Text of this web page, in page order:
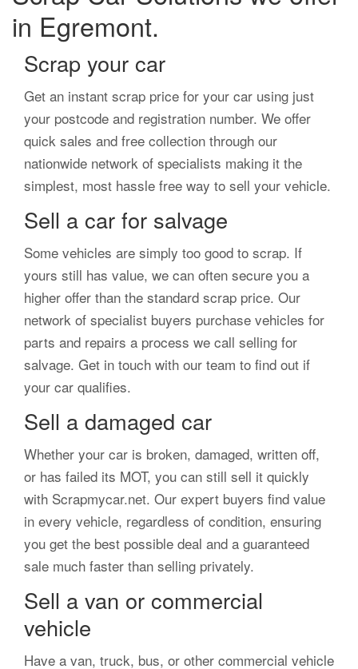
in Egremont.
Scrap your car
Get an instant scrap price for your car using just
your postcode and registration number. We offer
quick sales and free collection through our
nationwide network of specialists making it the
simplest, most hassle free way to sell your vehicle.
Sell a car for salvage
Some vehicles are simply too good to scrap. If
yours still has value, we can often secure you a
higher offer than the standard scrap price. Our
network of specialist buyers purchase vehicles for
parts and repairs a process we call selling for
salvage. Get in touch with our team to find out if
your car qualifies.
Sell a damaged car
Whether your car is broken, damaged, written off,
or has failed its MOT, you can still sell it quickly
with Scrapmycar.net. Our expert buyers find value
in every vehicle, regardless of condition, ensuring
you get the best possible deal and a guaranteed
sale much faster than selling privately.
Sell a van or commercial
vehicle
Have a van, truck, bus, or other commercial vehicle